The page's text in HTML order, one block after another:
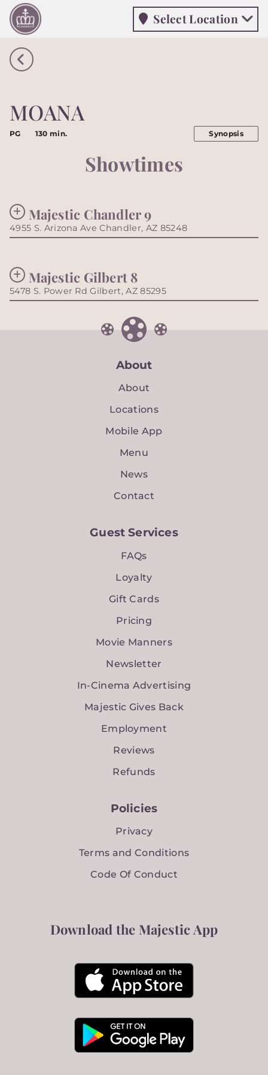
Select Location
Select Location
MOANA
PG 130 min. Synopsis
Showtimes
Majestic Chandler 9
4955 S. Arizona Ave Chandler, AZ 85248
Majestic Gilbert 8
5478 S. Power Rd Gilbert, AZ 85295
About
About
Locations
Mobile App
Menu
News
Contact
Guest Services
FAQs
Loyalty
Gift Cards
Pricing
Movie Manners
Newsletter
In-Cinema Advertising
Majestic Gives Back
Employment
Reviews
Refunds
Policies
Privacy
Terms and Conditions
Code Of Conduct
Download the Majestic App